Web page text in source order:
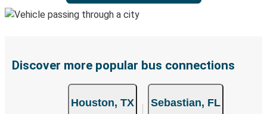
Discover more popular bus connections
Houston, TX Sebastian, FL